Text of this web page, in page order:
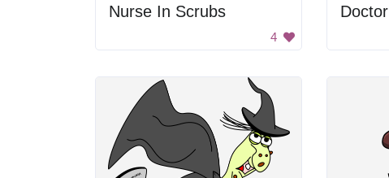
Nurse In Scrubs
4
Doctor